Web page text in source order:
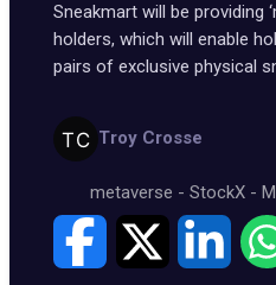
Sneakmart will be providing
holders, which will enable
pairs of exclusive physical
Troy Crosse
metaverse - StockX -